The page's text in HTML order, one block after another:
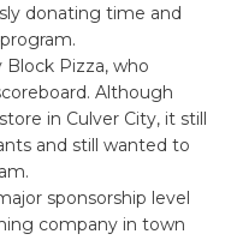
donating time and
Pizza, who
Although
in Culver City, it still
and still wanted to
sponsorship level
company in town